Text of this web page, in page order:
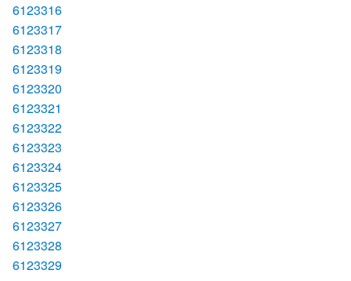
6123316
6123317
6123318
6123319
6123320
6123321
6123322
6123323
6123324
6123325
6123326
6123327
6123328
6123329